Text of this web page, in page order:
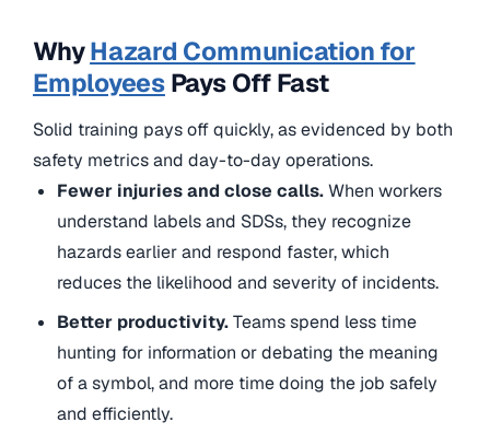
WhyHazard Communication for
EmployeesPays Off Fast
Solid training pays off quickly, as evidenced by both
safety metrics and day-to-day operations.
Fewer injuries and close calls.When workers
understand labels and SDSs, they recognize
hazards earlier and respond faster, which
reduces the likelihood and severity of incidents.
Better productivity.Teams spend less time
hunting for information or debating the meaning
of a symbol, and more time doing the job safely
and efficiently.